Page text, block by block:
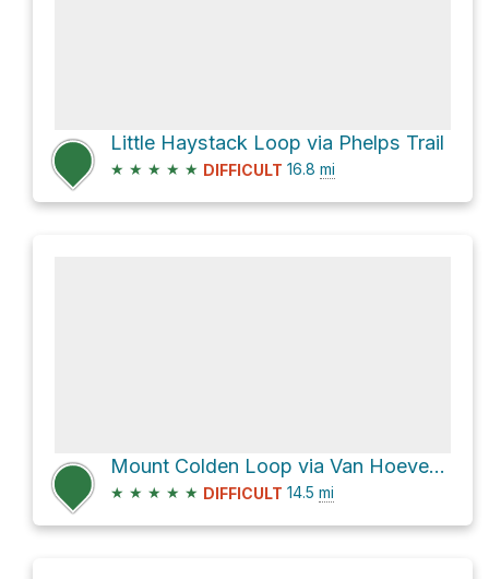
Little Haystack Loop via Phelps Trail
★ ★ ★ ★ ★ DIFFICULT 16.8 mi
Mount Colden Loop via Van Hoevenberg Trail
★ ★ ★ ★ ★ DIFFICULT 14.5 mi